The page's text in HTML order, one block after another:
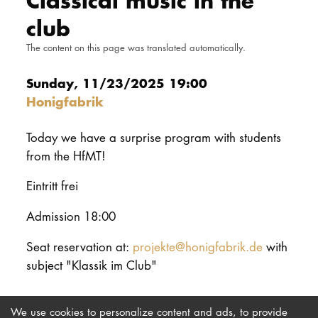
club
The content on this page was translated automatically.
Sunday, 11/23/2025 19:00
Honigfabrik
Today we have a surprise program with students
from the HfMT!
Eintritt frei
Admission 18:00
Seat reservation at: projekte@honigfabrik.dewith
subject "Klassik im Club"
We use cookies to personalize content and ads, to provide